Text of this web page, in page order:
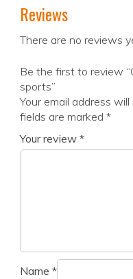
Reviews
There are no reviews
Be the first to review
sports”
Your email address
fields are marked *
Your review *
Name *